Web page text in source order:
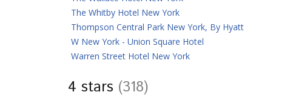
The Whitby Hotel New York
Thompson Central Park New York, By Hyatt
W New York - Union Square Hotel
Warren Street Hotel New York
4 stars (318)